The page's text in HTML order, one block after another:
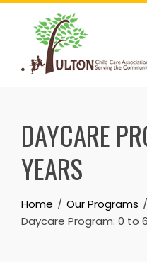
Skip
content
DAYCARE
YEARS
Home
Our Programs
Daycare Program: 0 to